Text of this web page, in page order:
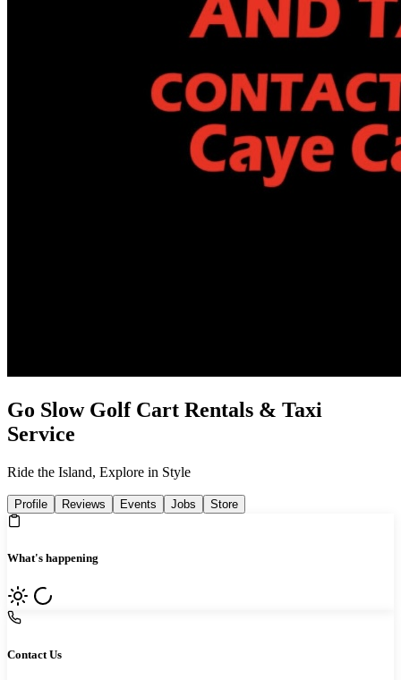
Go Slow Golf Cart Rentals & Taxi
Service
Ride the Island, Explore in Style
Profile Reviews Events Jobs Store
What's happening
Contact Us